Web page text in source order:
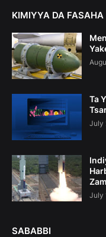
KIMIYYA DA FASAHA
Ta
July
July
SABABBI